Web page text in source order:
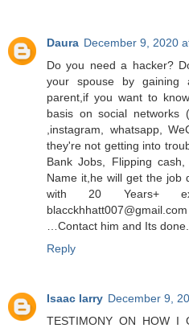
Daura December 9, 2020
Do you need a hacker?
your spouse by gaining
parent,if you want to
basis on social networks
,instagram, whatsapp,
they're not getting into
Bank Jobs, Flipping cash,
Name it,he will get the job
with 20 Years+
…Contact him and Its
Reply
Isaac larry December 9,
TESTIMONY ON HOW I